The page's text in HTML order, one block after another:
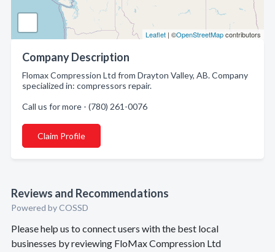
Leaflet | ©OpenStreetMapcontributors
Company Description
Flomax Compression Ltd from Drayton Valley, AB. Company
specialized in: compressors repair.
Call us for more - (780) 261-0076
Claim Profile
Reviews and Recommendations
Powered by COSSD
Please help us to connect users with the best local
businesses by reviewing FloMax Compression Ltd